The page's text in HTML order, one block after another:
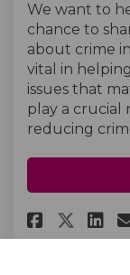
We want to
chance to
about crime
vital in
issues that
play a crucial
reducing
Share